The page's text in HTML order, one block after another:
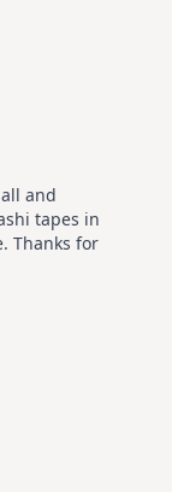
and
tapes in
Thanks for